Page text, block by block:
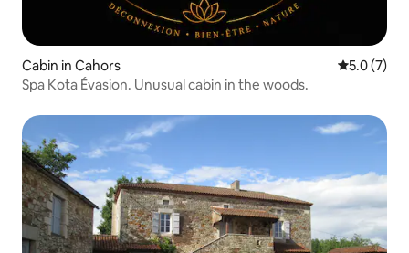
Cabin in Cahors 5.0 out of
5.0 (7)
Spa Kota Évasion. Unusual cabin in the woods.